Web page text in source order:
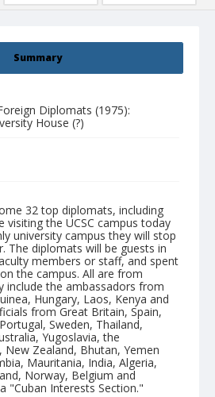
Summary
Diplomats (1975):
House (?)
32 top diplomats, including
visiting the UCSC campus today
university campus they will stop
The diplomats will be guests in
members or staff, and spent
the campus. All are from
include the ambassadors from
Hungary, Laos, Kenya and
from Great Britain, Spain,
Sweden, Thailand,
Yugoslavia, the
New Zealand, Bhutan, Yemen
Mauritania, India, Algeria,
Norway, Belgium and
"Cuban Interests Section."